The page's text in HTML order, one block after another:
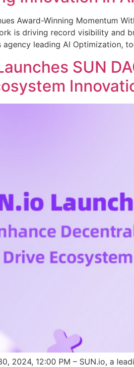
Award-Winning Momentum
is driving record visibility and
agency leading AI Optimization,
SUN
2024, 12:00 PM – SUN.io, a